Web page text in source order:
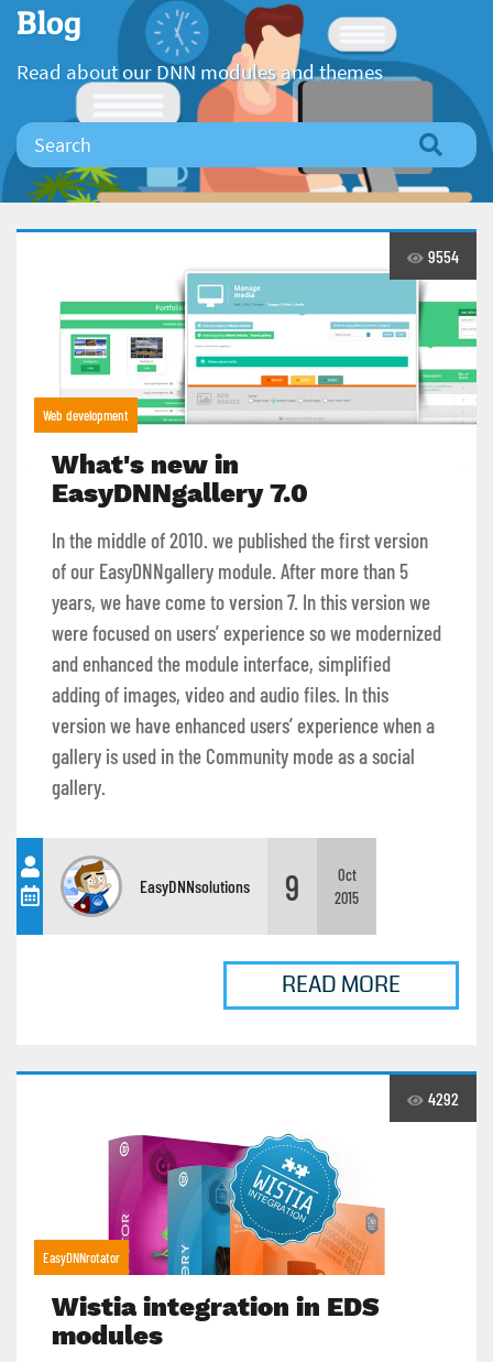
Blog
Read about our DNN modules and themes
9554
Web development
What's new in
EasyDNNgallery 7.0
In the middle of 2010. we published the first version
of our EasyDNNgallery module. After more than 5
years, we have come to version 7. In this version we
were focused on users’ experience so we modernized
and enhanced the module interface, simplified
adding of images, video and audio files. In this
version we have enhanced users’ experience when a
gallery is used in the Community mode as a social
gallery.
EasyDNNsolutions 9
Oct
2015
READ MORE
4292
EasyDNNrotator
Wistia integration in EDS
modules